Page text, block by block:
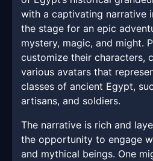
with a captivating narrative
the stage for an epic
mystery, magic, and might.
customize their characters,
various avatars that
classes of ancient Egypt,
artisans, and soldiers.
The narrative is rich and
the opportunity to engage
and mythical beings. One